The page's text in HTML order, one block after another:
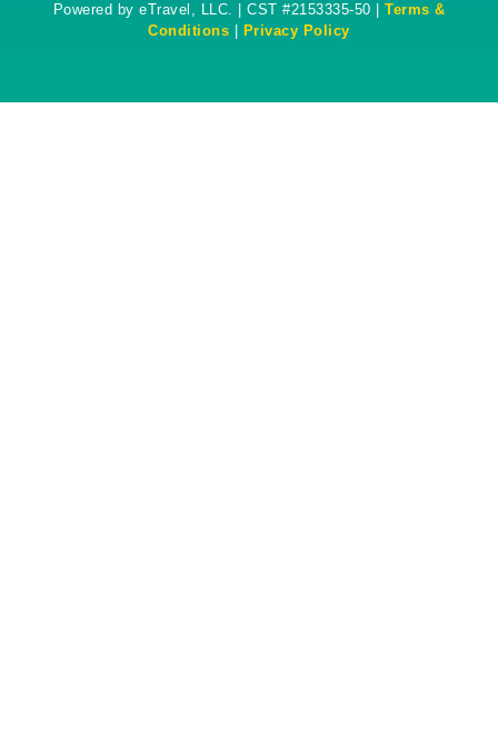
Powered by eTravel, LLC. | CST #2153335-50 | Terms &
Conditions
Privacy Policy